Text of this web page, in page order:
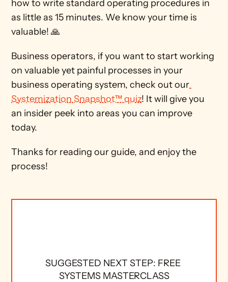
how to write standard operating procedures in
as little as 15 minutes. We know your time is
valuable! 🙏
Business operators, if you want to start working
on valuable yet painful processes in your
business operating system, check out our
Systemization Snapshot™ quiz! It will give you
an insider peek into areas you can improve
today.
Thanks for reading our guide, and enjoy the
process!
SUGGESTED NEXT STEP: FREE
SYSTEMS MASTERCLASS